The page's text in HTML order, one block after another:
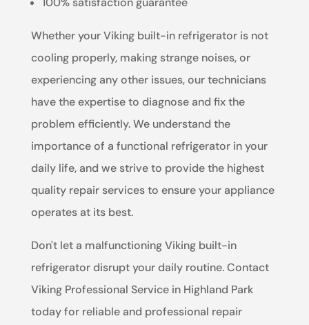
Whether your Viking built-in refrigerator is not
cooling properly, making strange noises, or
experiencing any other issues, our technicians
have the expertise to diagnose and fix the
problem efficiently. We understand the
importance of a functional refrigerator in your
daily life, and we strive to provide the highest
quality repair services to ensure your appliance
operates at its best.
Don't let a malfunctioning Viking built-in
refrigerator disrupt your daily routine. Contact
Viking Professional Service in Highland Park
today for reliable and professional repair